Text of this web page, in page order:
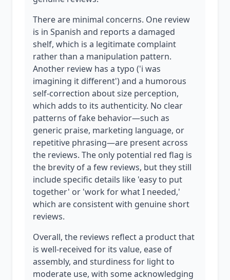
There are minimal concerns. One review
is in Spanish and reports a damaged
shelf, which is a legitimate complaint
rather than a manipulation pattern.
Another review has a typo ('i was
imagining it different') and a humorous
self-correction about size perception,
which adds to its authenticity. No clear
patterns of fake behavior—such as
generic praise, marketing language, or
repetitive phrasing—are present across
the reviews. The only potential red flag is
the brevity of a few reviews, but they still
include specific details like 'easy to put
together' or 'work for what I needed,'
which are consistent with genuine short
reviews.
Overall, the reviews reflect a product that
is well-received for its value, ease of
assembly, and sturdiness for light to
moderate use, with some acknowledging